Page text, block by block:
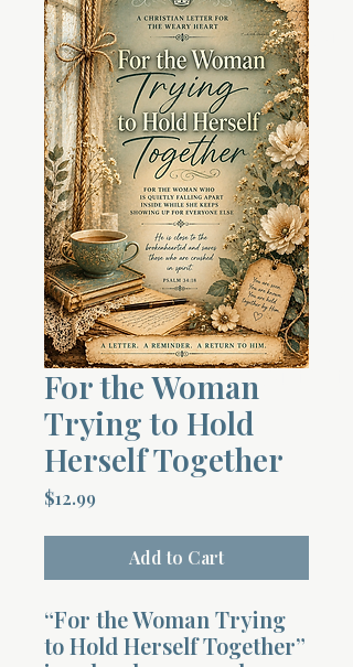
For the Woman
Trying to Hold
Herself Together
$12.99
Add to Cart
“For the Woman Trying
to Hold Herself Together”